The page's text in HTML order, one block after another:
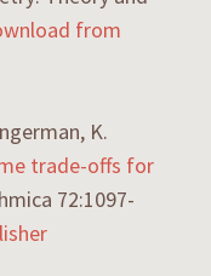
from
K.
trade-offs for
72:1097-